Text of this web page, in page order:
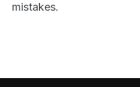
mistakes.